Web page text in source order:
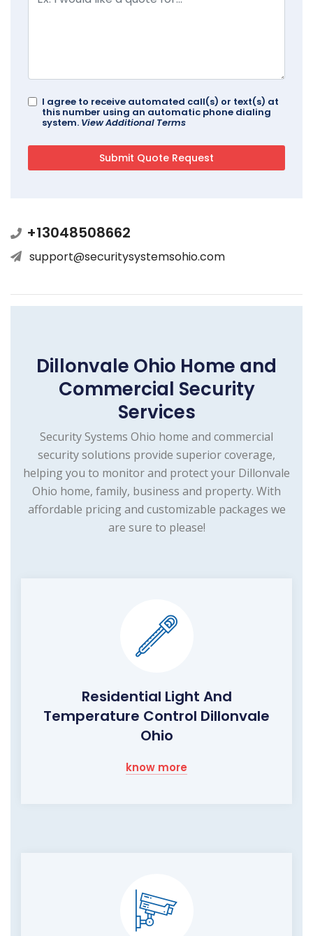
I agree to receive automated call(s) or text(s) at
this number using an automatic phone dialing
system. View Additional Terms
+13048508662
support@securitysystemsohio.com
Dillonvale Ohio Home and
Commercial Security
Services
Security Systems Ohio home and commercial
security solutions provide superior coverage,
helping you to monitor and protect your Dillonvale
Ohio home, family, business and property. With
affordable pricing and customizable packages we
are sure to please!
Residential Light And
Temperature Control Dillonvale
Ohio
know more